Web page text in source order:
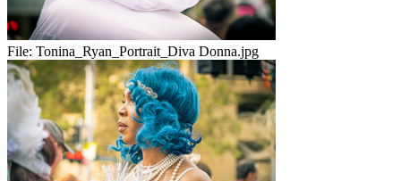
File: Tonina_Ryan_Portrait_Diva Donna.jpg